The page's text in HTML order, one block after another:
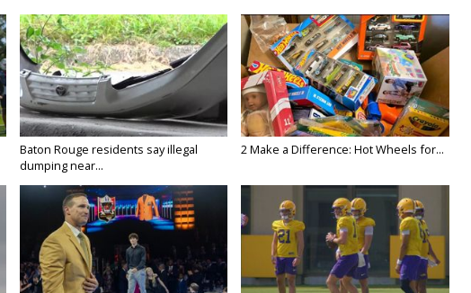
Baton Rouge residents say illegal
dumping near...
2 Make a Difference: Hot Wheels for...